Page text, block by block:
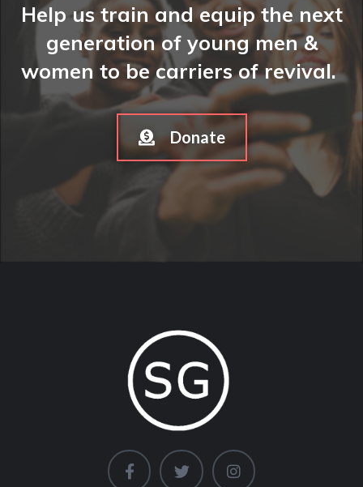
Help us train and equip the next
generation of young men &
women to be carriers of revival.
Donate